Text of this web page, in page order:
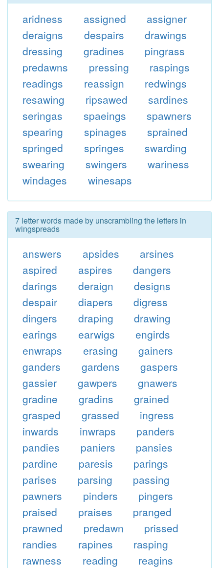
aridness assigned
assigner
deraigns
despairs
drawings
dressing
gradines
pingrass
predawns
pressing
raspings
readings
reassign
redwings
resawing
ripsawed
sardines
seringas
spaeings
spawners
spearing
spinages
sprained
springed
springes
swarding
swearing
swingers
wariness
windages
winesaps
7 letter words made by unscrambling the letters in
wingspreads
answers apsides
arsines
aspired
aspires
dangers
darings
deraign
designs
despair
diapers
digress
dingers
draping
drawing
earings
earwigs
engirds
enwraps
erasing
gainers
ganders
gardens
gaspers
gassier
gawpers
gnawers
gradine
gradins
grained
grasped
grassed
ingress
inwards
inwraps
panders
pandies
paniers
pansies
pardine
paresis
parings
parises
parsing
passing
pawners
pinders
pingers
praised
praises
pranged
prawned
predawn
prissed
randies
rapines
rasping
rawness
reading
reagins